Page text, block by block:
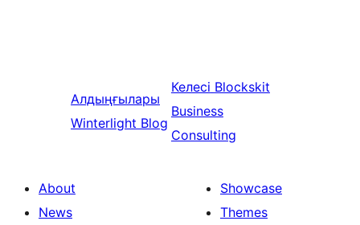
Алдыңғылары
Winterlight Blog
Келесі Blockskit
Business
Consulting
About
News
Showcase
Themes